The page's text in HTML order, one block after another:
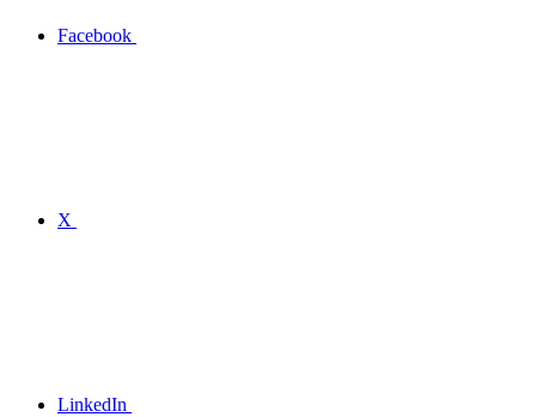
Facebook
X
LinkedIn